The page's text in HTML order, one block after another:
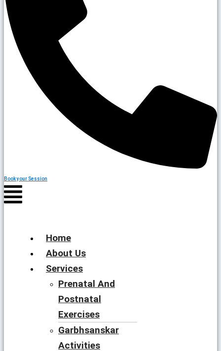
Book your Session
Home
About Us
Services
Prenatal And
Postnatal
Exercises
Garbhsanskar
Activities